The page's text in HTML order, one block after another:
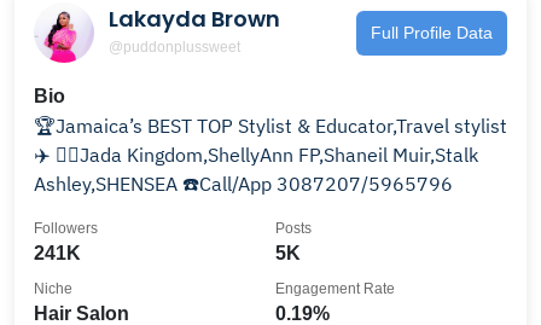
Lakayda Brown
@puddonplussweet
Full Profile Data
Bio
🏆Jamaica’s BEST TOP Stylist & Educator,Travel stylist
✈️ 💇‍♀️Jada Kingdom,ShellyAnn FP,Shaneil Muir,Stalk
Ashley,SHENSEA ☎️Call/App 3087207/5965796
241K
Followers
5K
Posts
Hair Salon
Niche
0.19%
Engagement Rate